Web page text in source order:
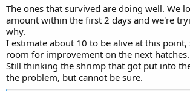
The ones that survived are doing well. We
amount within the first 2 days and we're
why.
I estimate about 10 to be alive at this
room for improvement on the next hatches.
Still thinking the shrimp that got put into
the problem, but cannot be sure.